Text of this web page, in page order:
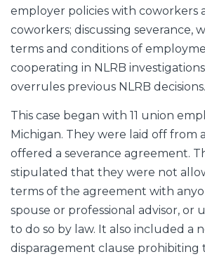
employer policies with coworkers
coworkers; discussing severance,
terms and conditions of
cooperating in NLRB
overrules previous NLRB decisions.
This case began with 11 union
Michigan. They were laid off from
offered a severance agreement.
stipulated that they were not
terms of the agreement with
spouse or professional advisor, or
to do so by law. It also included a
disparagement clause prohibiting